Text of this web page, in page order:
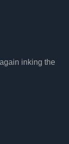
inking the